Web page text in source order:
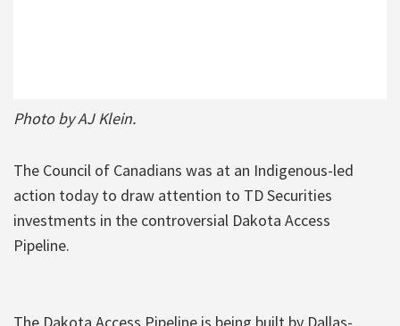
Photo by AJ Klein.
The Council of Canadians was at an Indigenous-led
action today to draw attention to TD Securities
investments in the controversial Dakota Access
Pipeline.
The Dakota Access Pipeline is being built by Dallas-